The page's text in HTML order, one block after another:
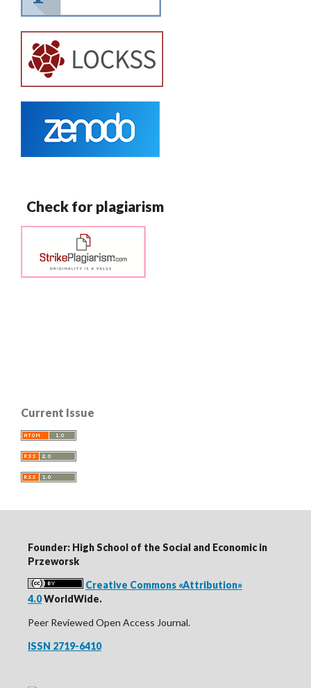
Check for plagiarism
Current Issue
Founder: High School of the Social and Economic in
Przeworsk
Creative Commons «Attribution»
4.0WorldWide.
Peer Reviewed Open Access Journal.
ISSN 2719-6410